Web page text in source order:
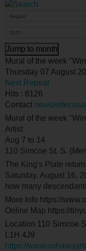
Jump to month
Mural of the week
Thursday 07 August
Next Repeat
Hits : 8126
Contact
Mural of the week
Artist
Aug 7 to 14
110 Simcoe St. S.
The King's Plate
Saturday, August 16,
how many
More Info https://
Online Map https://
Location 110 Simcoe
L1H 4J9
https://